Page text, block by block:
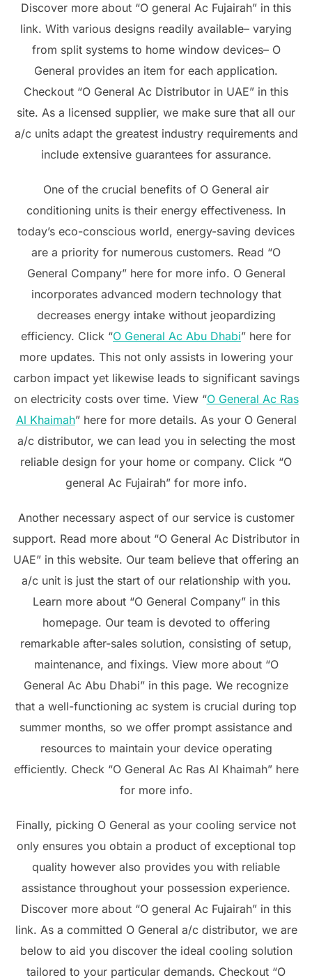
Discover more about “O general Ac Fujairah” in this
link. With various designs readily available– varying
from split systems to home window devices– O
General provides an item for each application.
Checkout “O General Ac Distributor in UAE” in this
site. As a licensed supplier, we make sure that all our
a/c units adapt the greatest industry requirements and
include extensive guarantees for assurance.
One of the crucial benefits of O General air
conditioning units is their energy effectiveness. In
today’s eco-conscious world, energy-saving devices
are a priority for numerous customers. Read “O
General Company” here for more info. O General
incorporates advanced modern technology that
decreases energy intake without jeopardizing
efficiency. Click “O General Ac Abu Dhabi” here for
more updates. This not only assists in lowering your
carbon impact yet likewise leads to significant savings
on electricity costs over time. View “O General Ac Ras
Al Khaimah” here for more details. As your O General
a/c distributor, we can lead you in selecting the most
reliable design for your home or company. Click “O
general Ac Fujairah” for more info.
Another necessary aspect of our service is customer
support. Read more about “O General Ac Distributor in
UAE” in this website. Our team believe that offering an
a/c unit is just the start of our relationship with you.
Learn more about “O General Company” in this
homepage. Our team is devoted to offering
remarkable after-sales solution, consisting of setup,
maintenance, and fixings. View more about “O
General Ac Abu Dhabi” in this page. We recognize
that a well-functioning ac system is crucial during top
summer months, so we offer prompt assistance and
resources to maintain your device operating
efficiently. Check “O General Ac Ras Al Khaimah” here
for more info.
Finally, picking O General as your cooling service not
only ensures you obtain a product of exceptional top
quality however also provides you with reliable
assistance throughout your possession experience.
Discover more about “O general Ac Fujairah” in this
link. As a committed O General a/c distributor, we are
below to aid you discover the ideal cooling solution
tailored to your particular demands. Checkout “O